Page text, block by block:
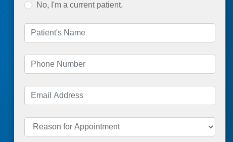
No, I'm a current patient.
Patient's Name (required)
Phone Number (required)
Email Address (required)
Reason for Appointment